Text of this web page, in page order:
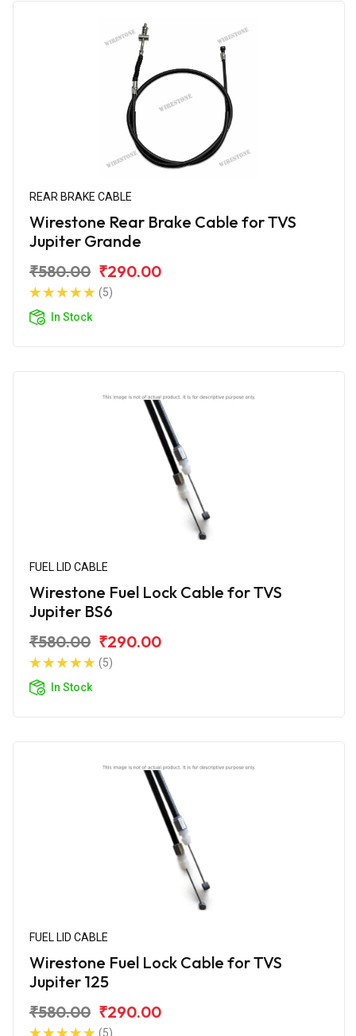
REAR BRAKE CABLE
Wirestone Rear Brake Cable for TVS
Jupiter Grande
₹580.00 ₹290.00
(5)
In Stock
FUEL LID CABLE
Wirestone Fuel Lock Cable for TVS
Jupiter BS6
₹580.00 ₹290.00
(5)
In Stock
FUEL LID CABLE
Wirestone Fuel Lock Cable for TVS
Jupiter 125
₹580.00 ₹290.00
(5)